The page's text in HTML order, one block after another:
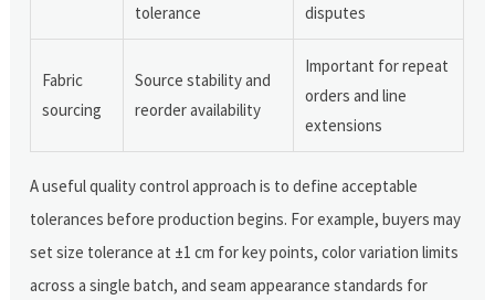
tolerance
disputes
Fabric
sourcing
Source stability and
reorder availability
Important for repeat
orders and line
extensions
A useful quality control approach is to define acceptable
tolerances before production begins. For example, buyers may
set size tolerance at ±1 cm for key points, color variation limits
across a single batch, and seam appearance standards for